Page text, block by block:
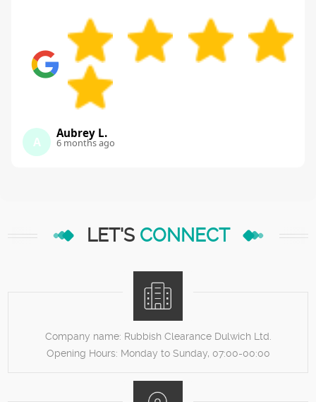
A
Aubrey L.
6 months ago
LET'S CONNECT
Company name: Rubbish Clearance Dulwich Ltd.
Opening Hours: Monday to Sunday, 07:00-00:00